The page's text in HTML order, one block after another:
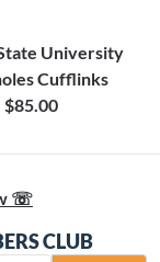
University
Cufflinks
$85.00
☏
CLUB